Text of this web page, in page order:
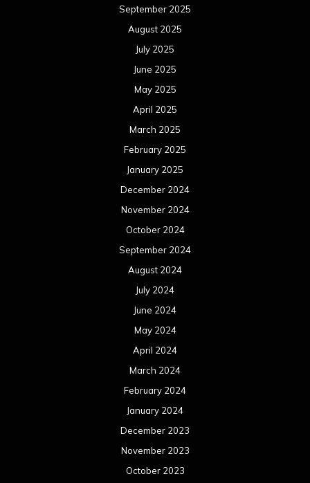
September 2025
August 2025
July 2025
June 2025
May 2025
April 2025
March 2025
February 2025
January 2025
December 2024
November 2024
October 2024
September 2024
August 2024
July 2024
June 2024
May 2024
April 2024
March 2024
February 2024
January 2024
December 2023
November 2023
October 2023